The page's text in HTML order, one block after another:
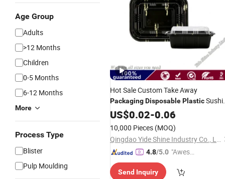
Age Group
Adults
>12 Months
Children
0-5 Months
6-12 Months
More
Process Type
Blister
Pulp Moulding
Hot Sale Custom Take Away
PackagingDisposablePlasticSushi
Salad Tray with Lid, Food
US$0.02-0.06
10,000 Pieces (MOQ)
Qingdao Yide Shine Industry Co., Ltd.
4.8/5.0 "Aweso
tomer S
Send Inquiry